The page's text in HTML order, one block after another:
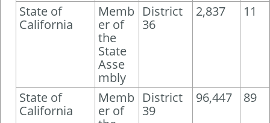
State of
California
Memb
er of
the
State
Asse
mbly
District
36
2,837 11
State of
California
Memb
er of
District
39
96,447 89